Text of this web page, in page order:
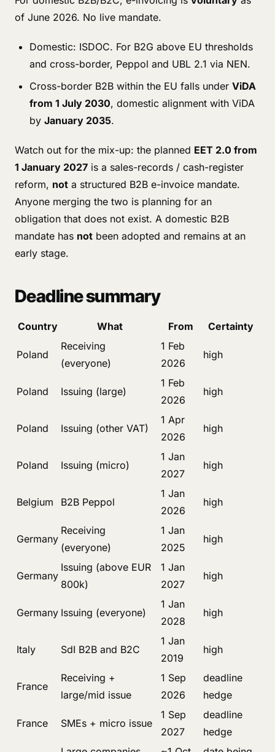
of June 2026. No live mandate.
Domestic: ISDOC. For B2G above EU thresholds
and cross-border, Peppol and UBL 2.1 via NEN.
Cross-border B2B within the EU falls under ViDA
from 1 July 2030, domestic alignment with ViDA
by January 2035.
Watch out for the mix-up: the planned EET 2.0 from
1 January 2027 is a sales-records / cash-register
reform, not a structured B2B e-invoice mandate.
Anyone merging the two is planning for an
obligation that does not exist. A domestic B2B
mandate has not been adopted and remains at an
early stage.
Deadline summary
Country What From Certainty
Poland
Receiving
(everyone)
1 Feb
2026
high
Poland Issuing (large)
1 Feb
2026
high
Poland Issuing (other VAT)
1 Apr
2026
high
Poland Issuing (micro)
1 Jan
2027
high
Belgium B2B Peppol
1 Jan
2026
high
Germany
Receiving
(everyone)
1 Jan
2025
high
Germany
Issuing (above EUR
800k)
1 Jan
2027
high
Germany Issuing (everyone)
1 Jan
2028
high
Italy SdI B2B and B2C
1 Jan
2019
high
France
Receiving +
large/mid issue
1 Sep
2026
deadline
hedge
France SMEs + micro issue
1 Sep
2027
deadline
hedge